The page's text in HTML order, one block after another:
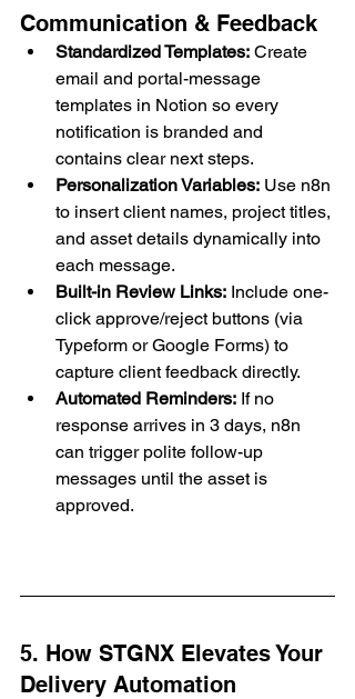
Communication & Feedback
Standardized Templates: Create
email and portal-message
templates in Notion so every
notification is branded and
contains clear next steps.
Personalization Variables: Use n8n
to insert client names, project titles,
and asset details dynamically into
each message.
Built-in Review Links: Include one-
click approve/reject buttons (via
Typeform or Google Forms) to
capture client feedback directly.
Automated Reminders: If no
response arrives in 3 days, n8n
can trigger polite follow-up
messages until the asset is
approved.
5. How STGNX Elevates Your
Delivery Automation